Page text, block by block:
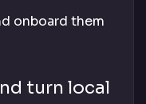
onboard them
turn local